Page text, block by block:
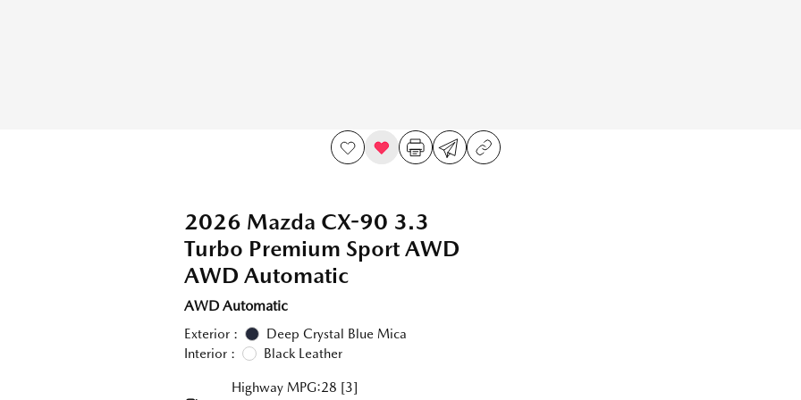
2026 Mazda CX-90 3.3
Turbo Premium Sport AWD
AWD Automatic
AWD Automatic
Exterior :
Deep Crystal Blue Mica
Interior :
Black Leather
Highway MPG:28 [3]